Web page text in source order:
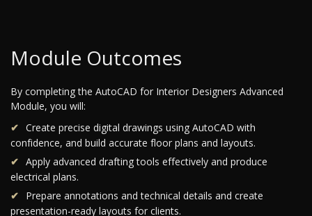
Module Outcomes
By completing the AutoCAD for Interior Designers Advanced
Module, you will:
Create precise digital drawings using AutoCAD with
confidence, and build accurate floor plans and layouts.
Apply advanced drafting tools effectively and produce
electrical plans.
Prepare annotations and technical details and create
presentation-ready layouts for clients.